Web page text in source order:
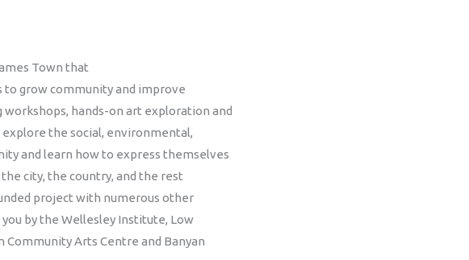
Town that
to grow community and improve
hands-on art exploration and
the social, environmental,
and learn how to express themselves
city, the country, and the rest
project with numerous other
by the Wellesley Institute, Low
Community Arts Centre and Banyan